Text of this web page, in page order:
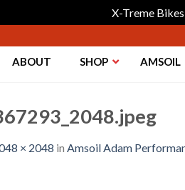
X-Treme
ABOUT SHOP AMSOIL
× 2048 in Amsoil Adam